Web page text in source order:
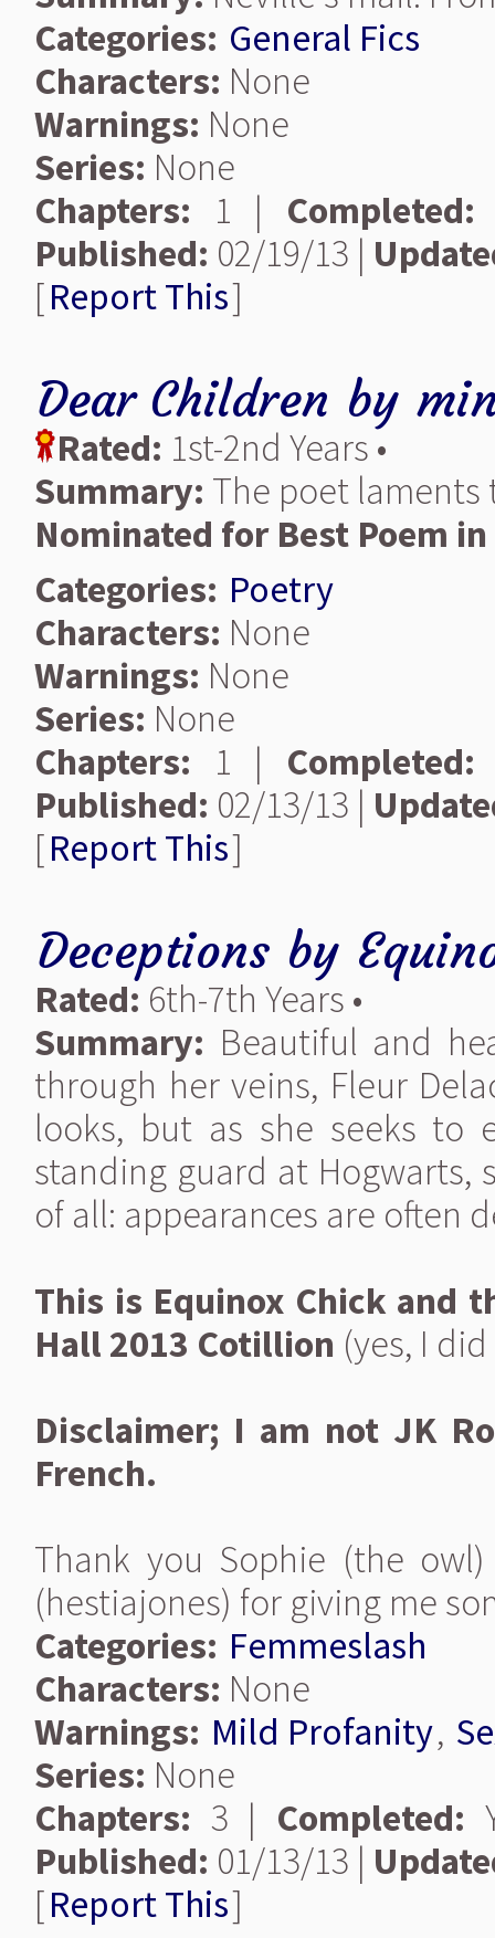
Categories: General Fics
Characters: None
Warnings: None
Series: None
Chapters: 1 | Completed:
Published: 02/19/13 |
[Report This]
Dear Children by
Rated: 1st-2nd Years •
Summary: The poet laments
Nominated for Best Poem
Categories: Poetry
Characters: None
Warnings: None
Series: None
Chapters: 1 | Completed:
Published: 02/13/13 |
[Report This]
Deceptions by
Rated: 6th-7th Years •
Summary: Beautiful and
through her veins, Fleur
looks, but as she seeks to
standing guard at
of all: appearances are often
This is Equinox Chick and
Hall 2013 Cotillion (yes, I
Disclaimer; I am not JK
French.
Thank you Sophie (the
(hestiajones) for giving me
Categories: Femmeslash
Characters: None
Warnings: Mild Profanity,
Series: None
Chapters: 3 | Completed:
Published: 01/13/13 |
[Report This]